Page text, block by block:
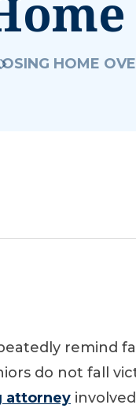
HOME
remind
do not fall
attorney